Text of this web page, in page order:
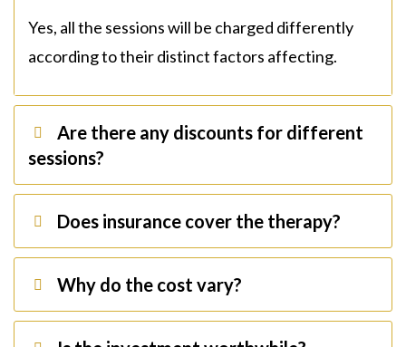
Yes, all the sessions will be charged differently
according to their distinct factors affecting.
Are there any discounts for different
sessions?
Does insurance cover the therapy?
Why do the cost vary?